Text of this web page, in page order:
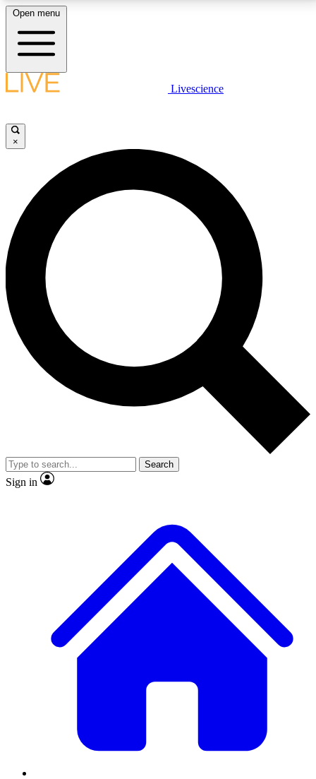
LIVE SCIENCE PLUS
JOIN FREE
LIVE SCIENCE PRO
Unlimited access to our exclusive features, expert analysis and in-depth
interviews, all ad-free
No ads, ever
Exclusive, original
reporting
video
Member-only features
Open menu
Livescience
×
Search
Sign in